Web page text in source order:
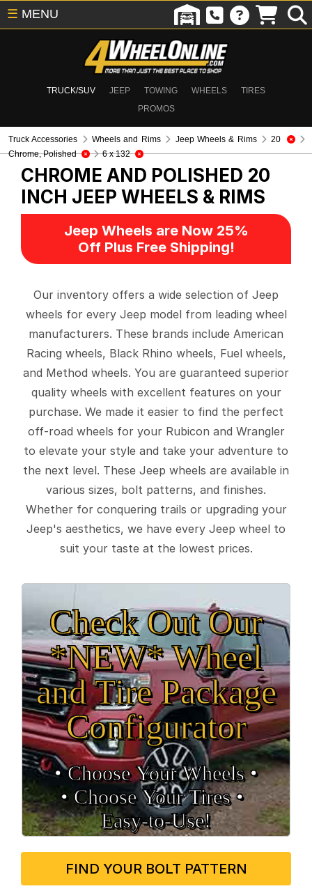
TRUCK/SUV JEEP TOWING WHEELS
TIRES
PROMOS
☰ MENU
Truck Accessories Wheels and Rims Jeep Wheels & Rims
20
Chrome, Polished
6 x 132
CHROME AND POLISHED 20
INCH JEEP WHEELS & RIMS
Jeep Wheels are Now 25%
Off Plus Free Shipping!
Our inventory offers a wide selection of Jeep
wheels for every Jeep model from leading wheel
manufacturers. These brands include American
Racing wheels, Black Rhino wheels, Fuel wheels,
and Method wheels. You are guaranteed superior
quality wheels with excellent features on your
purchase. We made it easier to find the perfect
off-road wheels for your Rubicon and Wrangler
to elevate your style and take your adventure to
the next level. These Jeep wheels are available in
various sizes, bolt patterns, and finishes.
Whether for conquering trails or upgrading your
Jeep's aesthetics, we have every Jeep wheel to
suit your taste at the lowest prices.
Check Out Our
*NEW* Wheel
and Tire Package
Configurator
• Choose Your Wheels •
• Choose Your Tires •
Easy‑to‑Use!
FIND YOUR BOLT PATTERN